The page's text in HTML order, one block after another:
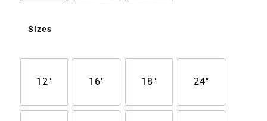
Sizes
12" 16" 18" 24"